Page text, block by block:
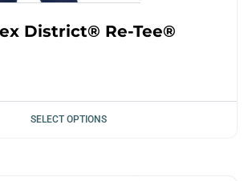
District® Re-Tee®
SELECT OPTIONS